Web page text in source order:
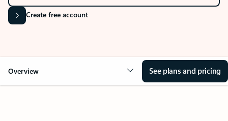
Create free account
Overview See plans and pricing